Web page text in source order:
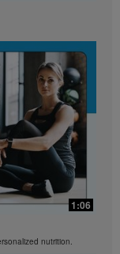
1:06
nutrition.